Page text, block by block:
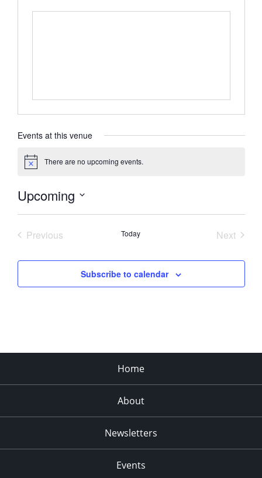
Events at this venue
Notice There are no upcoming events.
Upcoming
Previous
Today
Next
Subscribe to calendar
Home
About
Newsletters
Events